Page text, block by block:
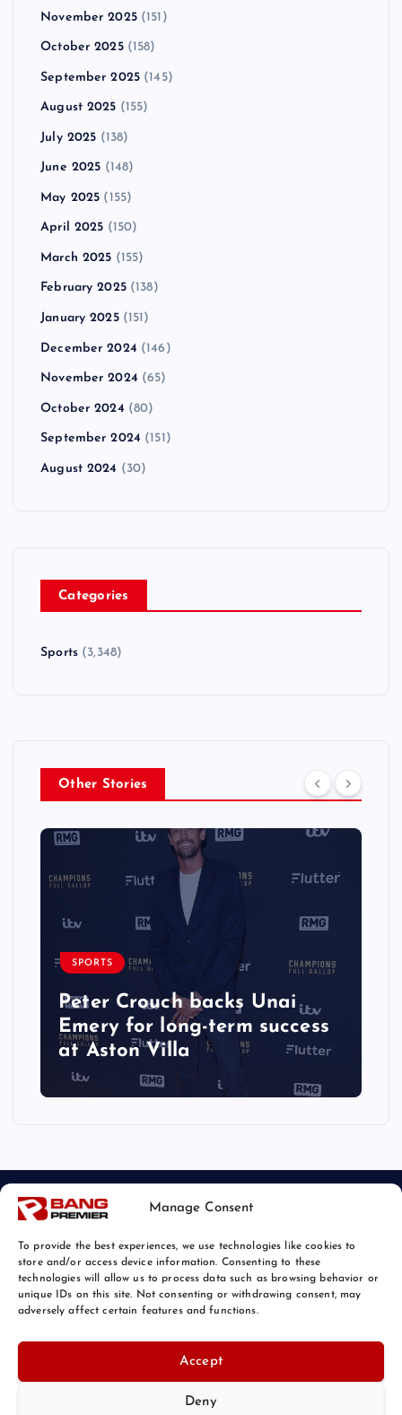
Manage Consent
To provide the best experiences, we use technologies like cookies to
store and/or access device information. Consenting to these
technologies will allow us to process data such as browsing behavior or
unique IDs on this site. Not consenting or withdrawing consent, may
adversely affect certain features and functions.
Accept
Deny
November 2025(151)
October 2025(158)
September 2025 (145)
August 2025 (155)
July 2025 (138)
June 2025 (148)
May 2025 (155)
April 2025 (150)
March 2025 (155)
February 2025(138)
January 2025(151)
December 2024 (146)
November 2024 (65)
October 2024 (80)
September 2024 (151)
August 2024 (30)
Categories
Sports(3,348)
Other Stories
SPORTS
Peter Crouch backs Unai
Emery for long-term success
at Aston Villa
© 2026 Bang Sports News | Powered by
Back to Top